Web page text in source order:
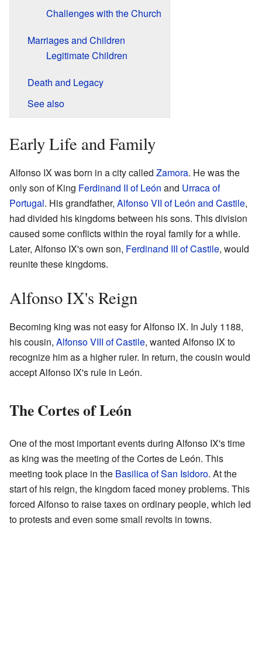
Challenges with the Church
Marriages and Children
Legitimate Children
Death and Legacy
See also
Early Life and Family
Alfonso IX was born in a city called Zamora. He was the
only son of King Ferdinand II of León and Urraca of
Portugal. His grandfather, Alfonso VII of León and Castile,
had divided his kingdoms between his sons. This division
caused some conflicts within the royal family for a while.
Later, Alfonso IX's own son, Ferdinand III of Castile, would
reunite these kingdoms.
Alfonso IX's Reign
Becoming king was not easy for Alfonso IX. In July 1188,
his cousin, Alfonso VIII of Castile, wanted Alfonso IX to
recognize him as a higher ruler. In return, the cousin would
accept Alfonso IX's rule in León.
The Cortes of León
One of the most important events during Alfonso IX's time
as king was the meeting of the Cortes de León. This
meeting took place in the Basilica of San Isidoro. At the
start of his reign, the kingdom faced money problems. This
forced Alfonso to raise taxes on ordinary people, which led
to protests and even some small revolts in towns.